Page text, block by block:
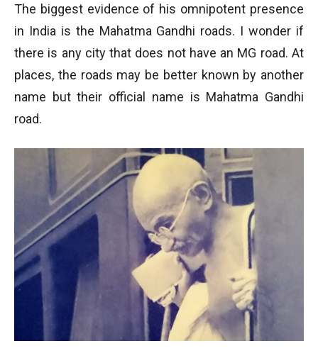
The biggest evidence of his omnipotent presence
in India is the Mahatma Gandhi roads. I wonder if
there is any city that does not have an MG road. At
places, the roads may be better known by another
name but their official name is Mahatma Gandhi
road.